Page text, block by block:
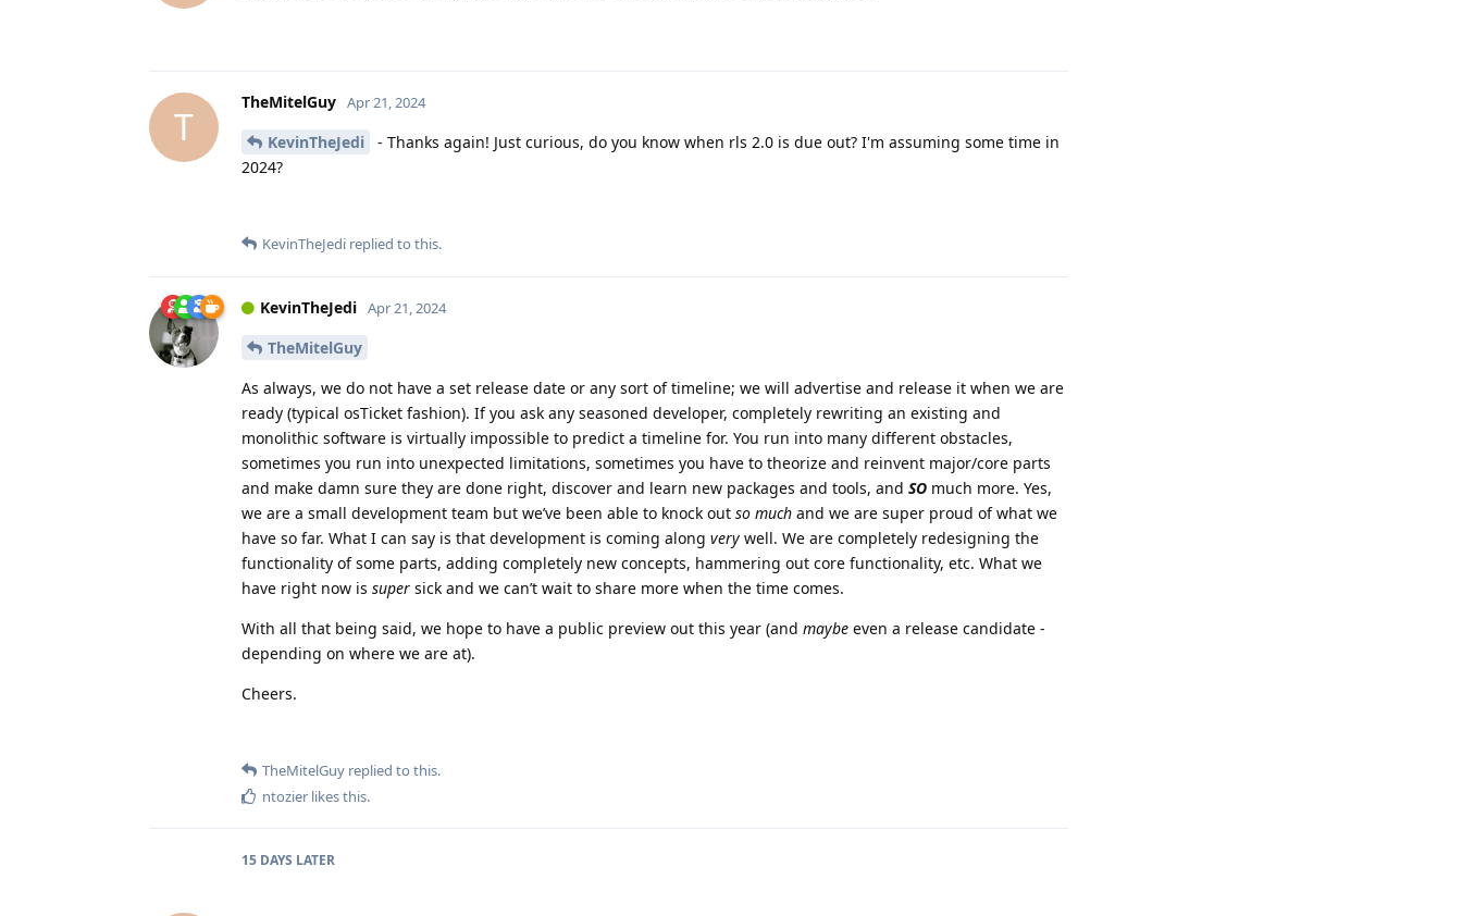
T
TheMitelGuy Apr 21, 2024
KevinTheJedi
- Thanks again! Just curious, do you know when rls 2.0 is due out? I'm assuming some time in
2024?
KevinTheJedi replied to this.
KevinTheJedi Apr 21, 2024
TheMitelGuy
As always, we do not have a set release date or any sort of timeline; we will advertise and release it when we are
ready (typical osTicket fashion). If you ask any seasoned developer, completely rewriting an existing and
monolithic software is virtually impossible to predict a timeline for. You run into many different obstacles,
sometimes you run into unexpected limitations, sometimes you have to theorize and reinvent major/core parts
and make damn sure they are done right, discover and learn new packages and tools, and SO much more. Yes,
we are a small development team but we’ve been able to knock out so much and we are super proud of what we
have so far. What I can say is that development is coming along very well. We are completely redesigning the
functionality of some parts, adding completely new concepts, hammering out core functionality, etc. What we
have right now is super sick and we can’t wait to share more when the time comes.
With all that being said, we hope to have a public preview out this year (and maybe even a release candidate -
depending on where we are at).
Cheers.
TheMitelGuy replied to this.
ntozier likes this.
15 DAYS LATER